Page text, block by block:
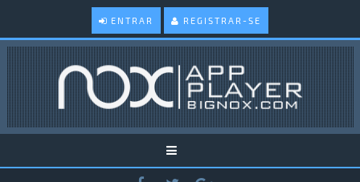
ENTRAR REGISTRAR-SE